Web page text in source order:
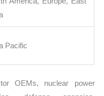
Pacific
OEMs, nuclear power